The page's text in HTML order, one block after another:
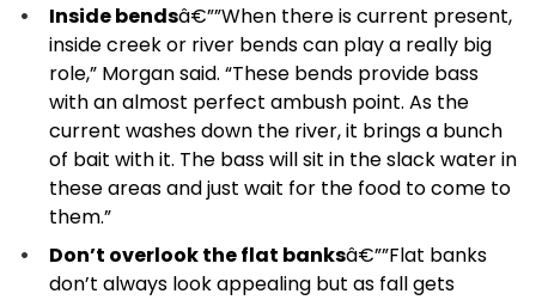
Inside bendsâ€””When there is current present,
inside creek or river bends can play a really big
role,” Morgan said. “These bends provide bass
with an almost perfect ambush point. As the
current washes down the river, it brings a bunch
of bait with it. The bass will sit in the slack water in
these areas and just wait for the food to come to
them.”
Don’t overlook the flat banksâ€””Flat banks
don’t always look appealing but as fall gets